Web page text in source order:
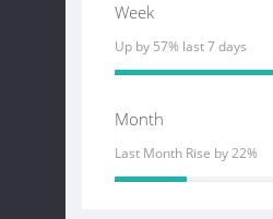
Week
Up by 57% last 7 days
Month
Last Month Rise by 22%